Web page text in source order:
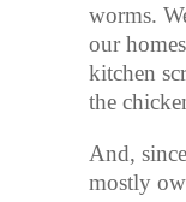
worms.
our
kitchen
the
And,
mostly